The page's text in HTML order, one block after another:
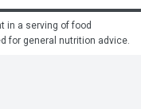
in a serving of food
for general nutrition advice.